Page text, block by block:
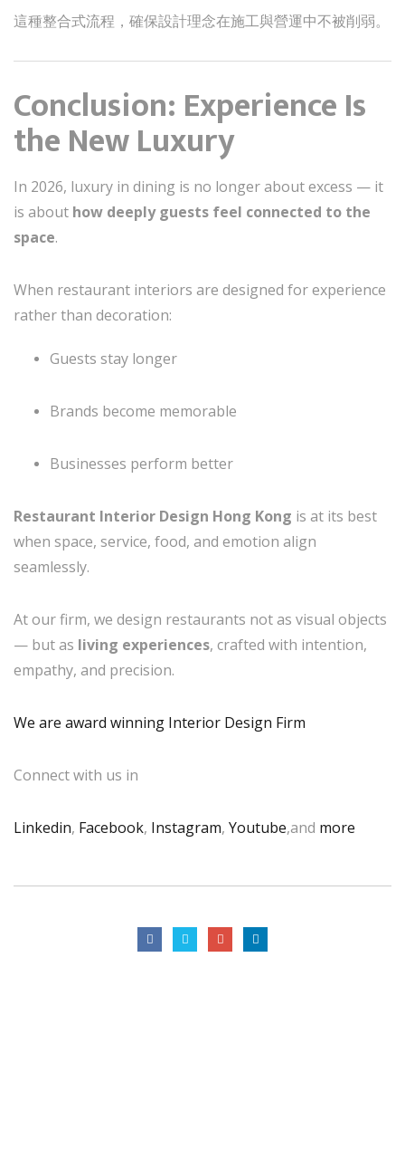
這種整合式流程，確保設計理念在施工與營運中不被削弱。
Conclusion: Experience Is
the New Luxury
In 2026, luxury in dining is no longer about excess — it
is about how deeply guests feel connected to the
space.
When restaurant interiors are designed for experience
rather than decoration:
Guests stay longer
Brands become memorable
Businesses perform better
Restaurant Interior Design Hong Kong is at its best
when space, service, food, and emotion align
seamlessly.
At our firm, we design restaurants not as visual objects
— but as living experiences, crafted with intention,
empathy, and precision.
We are award winning Interior Design Firm
Connect with us in
Linkedin, Facebook, Instagram, Youtube,and more